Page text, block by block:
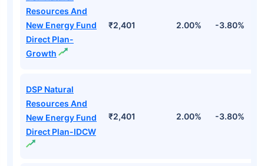
Resources And
New Energy Fund
Direct Plan-
Growth
₹2,401 2.00% -3.80%
DSP Natural
Resources And
New Energy Fund
Direct Plan-IDCW
₹2,401 2.00% -3.80%